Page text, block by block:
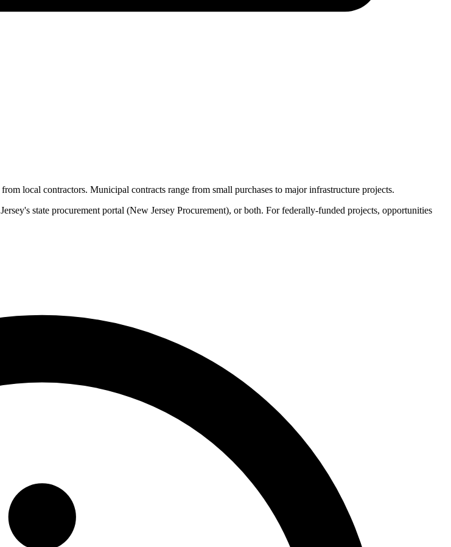
local contractors. Municipal contracts range from small purchases to major infrastructure projects.
's state procurement portal (New Jersey Procurement), or both. For federally-funded projects, opportunities